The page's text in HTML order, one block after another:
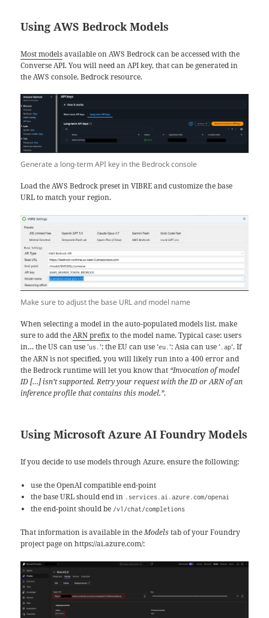
Using AWS Bedrock Models
Most modelsavailable on AWS Bedrock can be accessed with the
Converse API. You will need an API key, that can be generated in
the AWS console, Bedrock resource.
Generate a long-term API key in the Bedrock console
Load the AWS Bedrock preset in VIBRE and customize the base
URL to match your region.
Make sure to adjust the base URL and model name
When selecting a model in the auto-populated models list, make
sure to add theARN prefixto the model name. Typical case: users
in… the US can use ‘us.‘; the EU can use ‘eu.‘; Asia can use ‘.ap‘. If
the ARN is not specified, you will likely run into a 400 error and
the Bedrock runtime will let you know that “Invocation of model
ID […] isn’t supported. Retry your request with the ID or ARN of an
inference profile that contains this model.”.
Using Microsoft Azure AI Foundry Models
If you decide to use models through Azure, ensure the following:
use the OpenAI compatible end-point
the base URL should end in .services.ai.azure.com/openai
the end-point should be /v1/chat/completions
That information is available in theModelstab of your Foundry
project page on https://ai.azure.com/: